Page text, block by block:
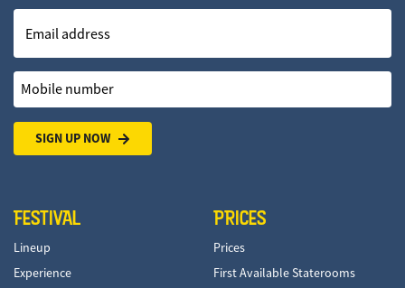
Email address
Mobile number
SIGN UP NOW
FESTIVAL
Lineup
Experience
PRICES
Prices
First Available Staterooms